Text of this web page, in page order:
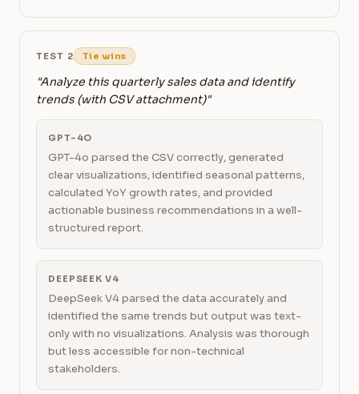
TEST 2 Tie wins
"Analyze this quarterly sales data and identify
trends (with CSV attachment)"
GPT-4O
GPT-4o parsed the CSV correctly, generated
clear visualizations, identified seasonal patterns,
calculated YoY growth rates, and provided
actionable business recommendations in a well-
structured report.
DEEPSEEK V4
DeepSeek V4 parsed the data accurately and
identified the same trends but output was text-
only with no visualizations. Analysis was thorough
but less accessible for non-technical
stakeholders.